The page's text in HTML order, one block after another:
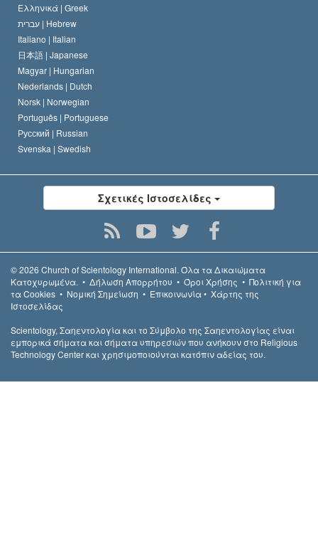
Ελληνικά | Greek
עברית | Hebrew
Italiano | Italian
日本語 | Japanese
Magyar | Hungarian
Nederlands | Dutch
Norsk | Norwegian
Português | Portuguese
Русский | Russian
Svenska | Swedish
Σχετικές Ιστοσελίδες
© 2026 Church of Scientology International. Όλα τα Δικαιώµατα
Κατοχυρωµένα. • Δήλωση Απορρήτου • Όροι Χρήσης • Πολιτική για
τα Cookies • Νομική Σημείωση • Επικοινωνία• Χάρτης της
Ιστοσελίδας
Scientology, Σαηεντολογία και το Σύμβολο της Σαηεντολογίας είναι
εμπορικά σήματα και σήματα υπηρεσιών που ανήκουν στο Religious
Technology Center και χρησιμοποιούνται κατόπιν αδείας του.